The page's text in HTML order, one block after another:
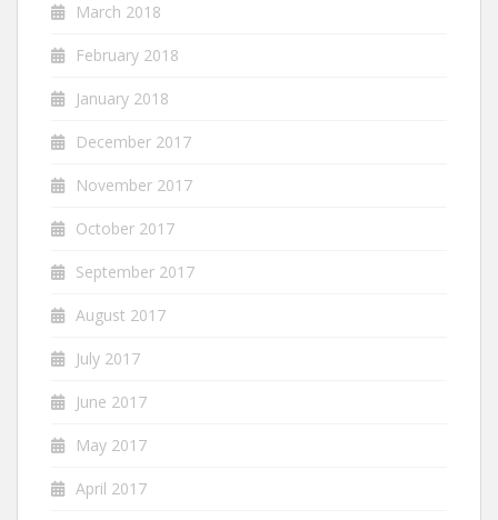
March 2018
February 2018
January 2018
December 2017
November 2017
October 2017
September 2017
August 2017
July 2017
June 2017
May 2017
April 2017